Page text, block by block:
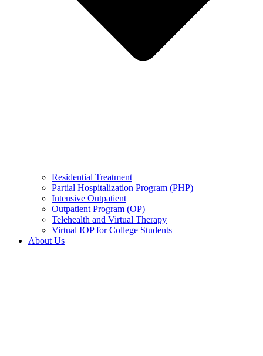
Residential Treatment
Partial Hospitalization Program (PHP)
Intensive Outpatient
Outpatient Program (OP)
Telehealth and Virtual Therapy
Virtual IOP for College Students
About Us